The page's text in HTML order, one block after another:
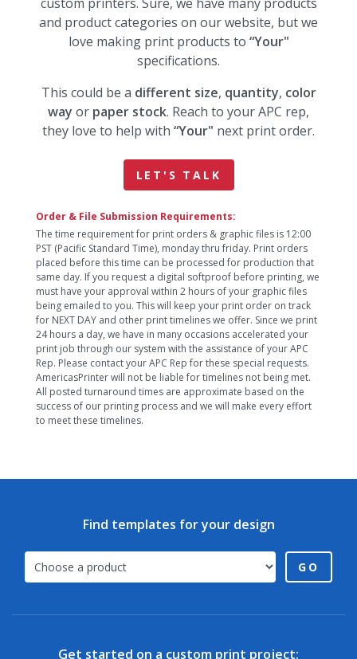
and product categories on our website, but we
love making print products to “Your"
specifications.
This could be a different size, quantity, color
way or paper stock. Reach to your APC rep,
they love to help with “Your" next print order.
LET'S TALK
Order & File Submission Requirements:
The time requirement for print orders & graphic files is 12:00
PST (Pacific Standard Time), monday thru friday. Print orders
placed before this time can be processed for production that
same day. If you request a digital softproof before printing, we
must have your approval within 2 hours of your graphic files
being emailed to you. This will keep your print order on track
for NEXT DAY and other print timelines we offer. Since we print
24 hours a day, we have in many occasions accelerated your
print job through our system with the assistance of your APC
Rep. Please contact your APC Rep for these special requests.
AmericasPrinter will not be liable for timelines not being met.
All posted turnaround times are approximate based on the
success of our printing process and we will make every effort
to meet these timelines.
Find templates for your design
GO
Get started on a custom print project: